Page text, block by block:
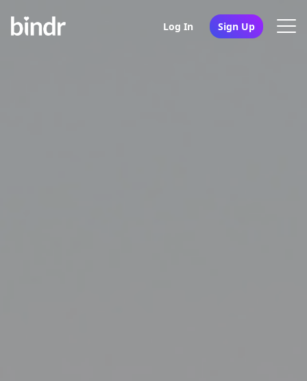
Log In Sign Up